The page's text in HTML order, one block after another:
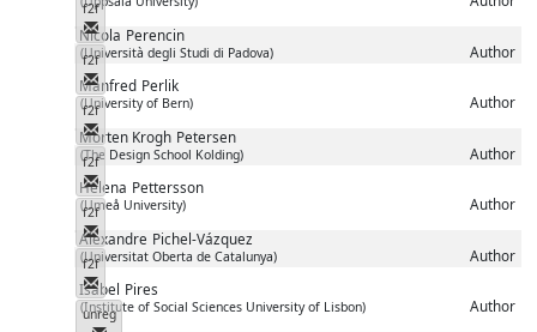
f2f
Messenger
Nicola Perencin
(Università degli Studi di Padova) Author
f2f
Messenger
Manfred Perlik
(University of Bern) Author
f2f
Messenger
Morten Krogh Petersen
(The Design School Kolding) Author
f2f
Messenger
Helena Pettersson
(Umeå University) Author
f2f
Messenger
Alexandre Pichel-Vázquez
(Universitat Oberta de Catalunya) Author
f2f
Messenger
Isabel Pires
(Institute of Social Sciences University of Lisbon) Author
unreg